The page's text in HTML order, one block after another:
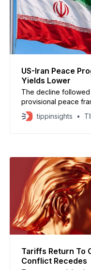
US-Iran Peace
Yields Lower
The decline
provisional peace
States and Iran,
reopen the Strait of
tippinsights
Tariffs Return To
Conflict Recedes